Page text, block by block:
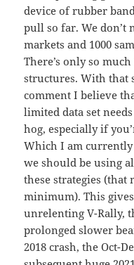
device of rubber
pull so far. We don’t
markets and 1000
There’s only so
structures. With that
comment I believe
limited data set
hog, especially if
Which I am
we should be using
these strategies (that
minimum). This
unrelenting V-Rally,
prolonged slower
2018 crash, the Oct-